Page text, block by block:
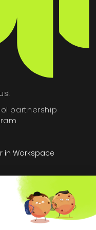
partnership
in Workspace